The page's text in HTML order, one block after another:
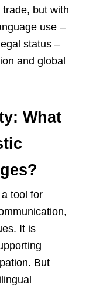
but with
use –
status –
and global
What
tool for
It is
But